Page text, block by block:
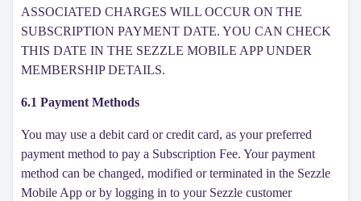
ASSOCIATED CHARGES WILL OCCUR ON THE
SUBSCRIPTION PAYMENT DATE. YOU CAN CHECK
THIS DATE IN THE SEZZLE MOBILE APP UNDER
MEMBERSHIP DETAILS.
6.1 Payment Methods
You may use a debit card or credit card, as your preferred
payment method to pay a Subscription Fee. Your payment
method can be changed, modified or terminated in the Sezzle
Mobile App or by logging in to your Sezzle customer